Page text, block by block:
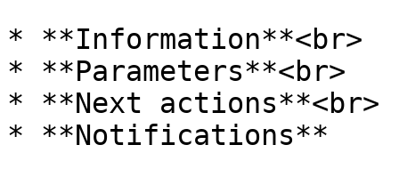
* **Information**<br>
* **Parameters**<br>
* **Next actions**<br>
* **Notifications**